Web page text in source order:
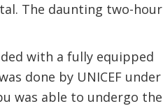
The daunting two-hour
with a fully equipped
done by UNICEF under
was able to undergo the